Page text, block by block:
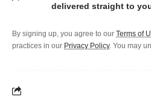
delivered straight to
By signing up, you agree to our Terms of
practices in our Privacy Policy. You may